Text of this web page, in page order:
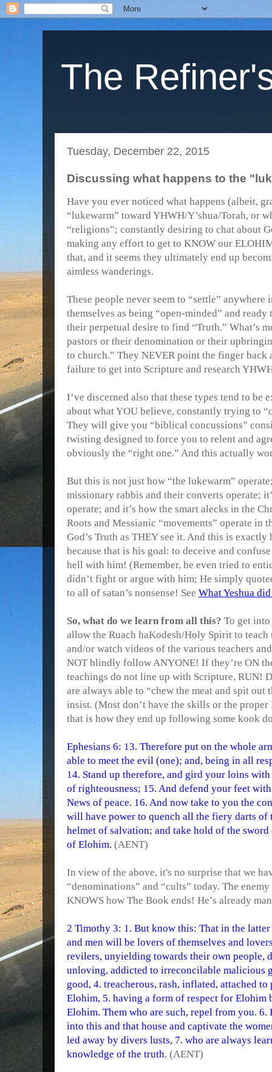
The
Tuesday, December 22, 2015
Discussing what happens to the
Have you ever noticed what happens (albeit,
“lukewarm” toward YHWH/Y’shua/Torah, or
“religions”; constantly desiring to chat about
making any effort to get to KNOW our
that, and it seems they ultimately end up
aimless wanderings.
These people never seem to “settle”
themselves as being “open-minded” and
their perpetual desire to find “Truth.” What’s
pastors or their denomination or their
to church.” They NEVER point the finger back
failure to get into Scripture and research
I’ve discerned also that these types tend to be
about what YOU believe, constantly trying to
They will give you “biblical concussions”
twisting designed to force you to relent and
obviously the “right one.” And this actually
But this is not just how “the lukewarm”
missionary rabbis and their converts operate;
operate; and it’s how the smart alecks in the
Roots and Messianic “movements” operate in
God’s Truth as THEY see it. And this is
because that is his goal: to deceive and
hell with him! (Remember, he even tried to
didn’t fight or argue with him; He simply
to all of satan’s nonsense! See What Yeshua
So, what do we learn from all this? To get
allow the Ruach haKodesh/Holy Spirit to teach
and/or watch videos of the various teachers
NOT blindly follow ANYONE! If they’re ON
teachings do not line up with Scripture, RUN!
are always able to “chew the meat and spit out
insist. (Most don’t have the skills or the
that is how they end up following some kook
Ephesians 6: 13. Therefore put on the whole
able to meet the evil (one); and, being in all
14. Stand up therefore, and gird your loins
of righteousness; 15. And defend your feet
News of peace. 16. And now take to you the
will have power to quench all the fiery darts of
helmet of salvation; and take hold of the
of Elohim. (AENT)
In view of the above, it's no surprise that we
“denominations” and “cults” today. The
KNOWS how The Book ends! He’s already
2 Timothy 3: 1. But know this: That in the
and men will be lovers of themselves and
revilers, unyielding towards their own people,
unloving, addicted to irreconcilable malicious
good, 4. treacherous, rash, inflated, attached
Elohim, 5. having a form of respect for Elohim
Elohim. Them who are such, repel from you. 6.
into this and that house and captivate the
led away by divers lusts, 7. who are always
knowledge of the truth. (AENT)